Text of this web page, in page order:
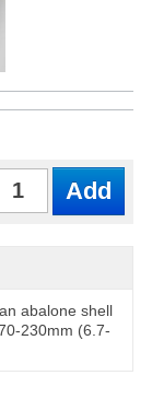
abalone shell
230mm (6.7-